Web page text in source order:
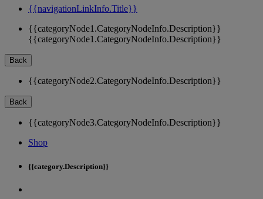
{{navigationLinkInfo.Title}}
{{categoryNode1.CategoryNodeInfo.Description}}
{{categoryNode1.CategoryNodeInfo.Description}}
Back
{{categoryNode2.CategoryNodeInfo.Description}}
Back
{{categoryNode3.CategoryNodeInfo.Description}}
Shop
{{category.Description}}